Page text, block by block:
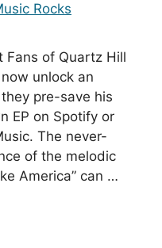
Rocks
Fans of Quartz Hill
unlock an
pre-save his
EP on Spotify or
The never-
of the melodic
America” can …